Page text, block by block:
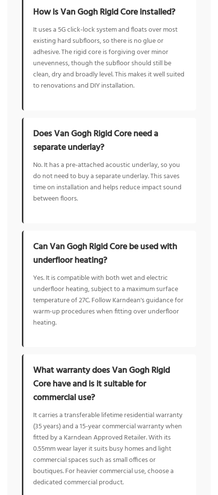
How is Van Gogh Rigid Core installed?
It uses a 5G click-lock system and floats over most
existing hard subfloors, so there is no glue or
adhesive. The rigid core is forgiving over minor
unevenness, though the subfloor should still be
clean, dry and broadly level. This makes it well suited
to renovations and DIY installation.
Does Van Gogh Rigid Core need a
separate underlay?
No. It has a pre-attached acoustic underlay, so you
do not need to buy a separate underlay. This saves
time on installation and helps reduce impact sound
between floors.
Can Van Gogh Rigid Core be used with
underfloor heating?
Yes. It is compatible with both wet and electric
underfloor heating, subject to a maximum surface
temperature of 27C. Follow Karndean's guidance for
warm-up procedures when fitting over underfloor
heating.
What warranty does Van Gogh Rigid
Core have and is it suitable for
commercial use?
It carries a transferable lifetime residential warranty
(35 years) and a 15-year commercial warranty when
fitted by a Karndean Approved Retailer. With its
0.55mm wear layer it suits busy homes and light
commercial spaces such as small offices or
boutiques. For heavier commercial use, choose a
dedicated commercial product.